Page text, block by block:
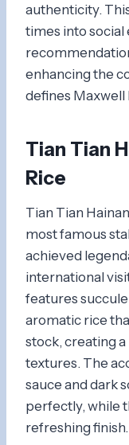
authenticity.
times into
enhancing the
defines Maxwell
Tian Tian
Rice
Tian Tian
most famous
achieved
international
features
aromatic rice
stock, creating
textures. The
sauce and dark
perfectly, while
refreshing finish.